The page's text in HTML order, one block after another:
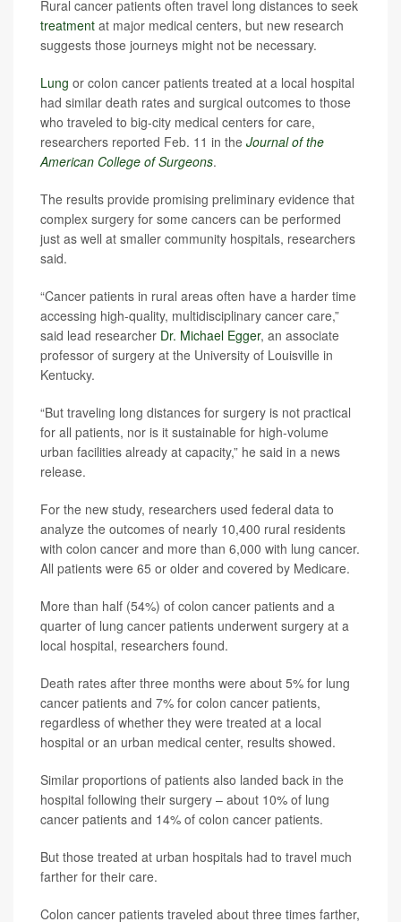
Rural cancer patients often travel long distances to seek
treatment at major medical centers, but new research
suggests those journeys might not be necessary.
Lung or colon cancer patients treated at a local hospital
had similar death rates and surgical outcomes to those
who traveled to big-city medical centers for care,
researchers reported Feb. 11 in the Journal of the
American College of Surgeons.
The results provide promising preliminary evidence that
complex surgery for some cancers can be performed
just as well at smaller community hospitals, researchers
said.
“Cancer patients in rural areas often have a harder time
accessing high-quality, multidisciplinary cancer care,”
said lead researcher Dr. Michael Egger, an associate
professor of surgery at the University of Louisville in
Kentucky.
“But traveling long distances for surgery is not practical
for all patients, nor is it sustainable for high-volume
urban facilities already at capacity,” he said in a news
release.
For the new study, researchers used federal data to
analyze the outcomes of nearly 10,400 rural residents
with colon cancer and more than 6,000 with lung cancer.
All patients were 65 or older and covered by Medicare.
More than half (54%) of colon cancer patients and a
quarter of lung cancer patients underwent surgery at a
local hospital, researchers found.
Death rates after three months were about 5% for lung
cancer patients and 7% for colon cancer patients,
regardless of whether they were treated at a local
hospital or an urban medical center, results showed.
Similar proportions of patients also landed back in the
hospital following their surgery – about 10% of lung
cancer patients and 14% of colon cancer patients.
But those treated at urban hospitals had to travel much
farther for their care.
Colon cancer patients traveled about three times farther,